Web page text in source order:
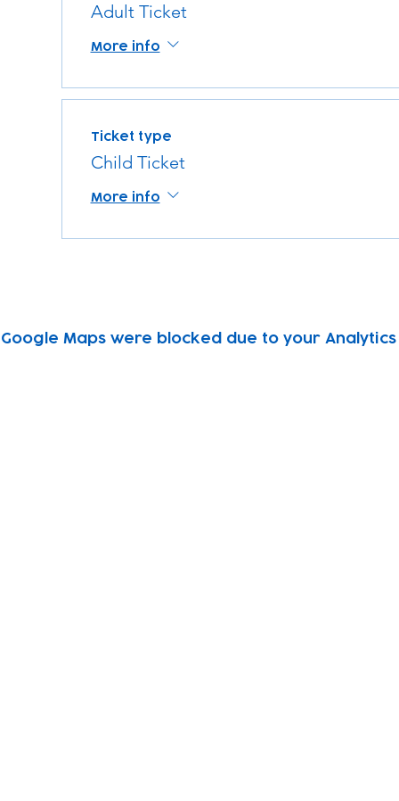
Adult Ticket
More info
Ticket type
Child Ticket
More info
Google Maps were blocked due to your